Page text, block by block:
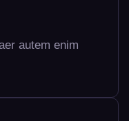
autem enim